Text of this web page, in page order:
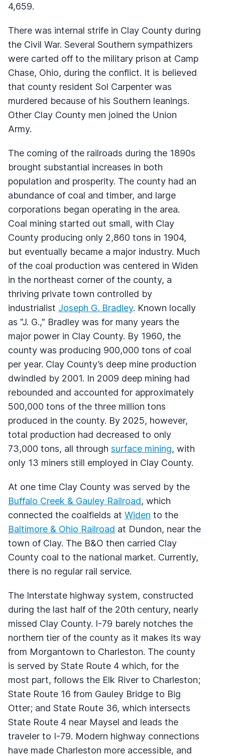
4,659.
There was internal strife in Clay County during
the Civil War. Several Southern sympathizers
were carted off to the military prison at Camp
Chase, Ohio, during the conflict. It is believed
that county resident Sol Carpenter was
murdered because of his Southern leanings.
Other Clay County men joined the Union
Army.
The coming of the railroads during the 1890s
brought substantial increases in both
population and prosperity. The county had an
abundance of coal and timber, and large
corporations began operating in the area.
Coal mining started out small, with Clay
County producing only 2,860 tons in 1904,
but eventually became a major industry. Much
of the coal production was centered in Widen
in the northeast corner of the county, a
thriving private town controlled by
industrialist Joseph G. Bradley. Known locally
as "J. G.," Bradley was for many years the
major power in Clay County. By 1960, the
county was producing 900,000 tons of coal
per year. Clay County’s deep mine production
dwindled by 2001. In 2009 deep mining had
rebounded and accounted for approximately
500,000 tons of the three million tons
produced in the county. By 2025, however,
total production had decreased to only
73,000 tons, all through surface mining, with
only 13 miners still employed in Clay County.
At one time Clay County was served by the
Buffalo Creek & Gauley Railroad, which
connected the coalfields at Widen to the
Baltimore & Ohio Railroad at Dundon, near the
town of Clay. The B&O then carried Clay
County coal to the national market. Currently,
there is no regular rail service.
The Interstate highway system, constructed
during the last half of the 20th century, nearly
missed Clay County. I-79 barely notches the
northern tier of the county as it makes its way
from Morgantown to Charleston. The county
is served by State Route 4 which, for the
most part, follows the Elk River to Charleston;
State Route 16 from Gauley Bridge to Big
Otter; and State Route 36, which intersects
State Route 4 near Maysel and leads the
traveler to I-79. Modern highway connections
have made Charleston more accessible, and